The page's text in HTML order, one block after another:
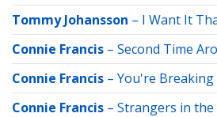
Tommy Johansson – I Want It
Connie Francis – Second Time
Connie Francis – You're
Connie Francis – Strangers in